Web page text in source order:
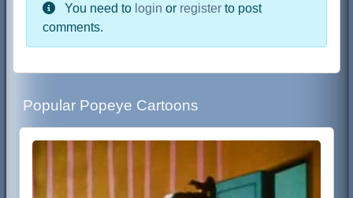
You need to login or register to post
comments.
Popular Popeye Cartoons